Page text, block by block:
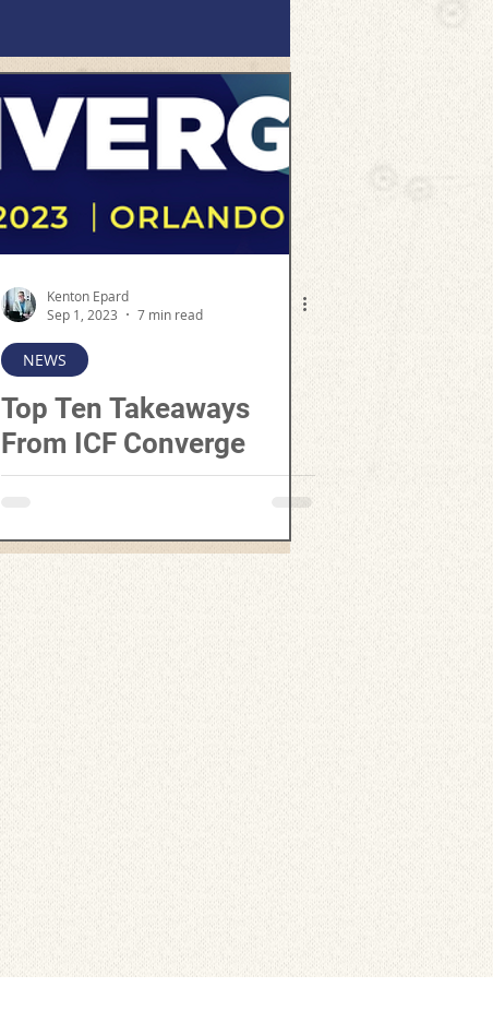
Kenton Epard
Sep 1, 2023
7 min read
NEWS
Top Ten Takeaways
From ICF Converge
2023